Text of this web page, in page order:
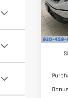
VIN:
In
MSRP: